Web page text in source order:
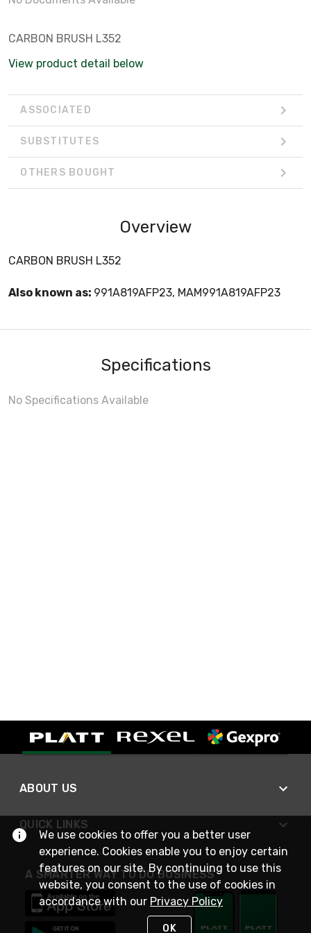
CARBON BRUSH L352
View product detail below
ASSOCIATED
SUBSTITUTES
OTHERS BOUGHT
Overview
CARBON BRUSH L352
Also known as: 991A819AFP23, MAM991A819AFP23
Specifications
No Specifications Available
ABOUT US
QUICK LINKS
A SMARTER WAY TO DO BUSINESS
We use cookies to offer you a better user
experience. Cookies enable you to enjoy certain
features on our site. By continuing to use this
website, you consent to the use of cookies in
accordance with our Privacy Policy
OK